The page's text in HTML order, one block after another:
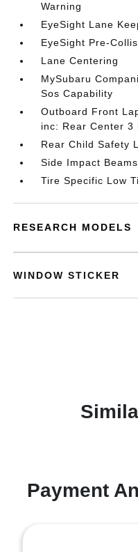
Warning
EyeSight Lane
EyeSight Pre-
Lane Centering
MySubaru
Sos Capability
Outboard Front
inc: Rear Center 3
Rear Child Safety
Side Impact Beams
Tire Specific Low
RESEARCH MODELS
WINDOW STICKER
Payment